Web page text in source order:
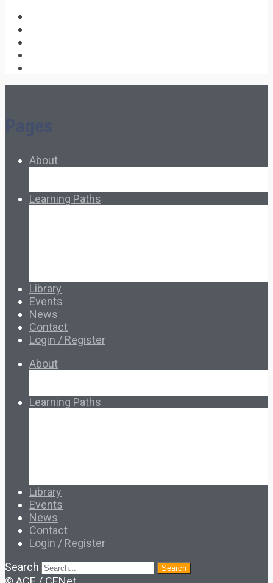
About
Learning Paths
Library
Events
News
Contact
Login / Register
About
Learning Paths
Library
Events
News
Contact
Login / Register
Search
Search